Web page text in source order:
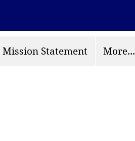
(703) 870-9124
Mission Statement More...